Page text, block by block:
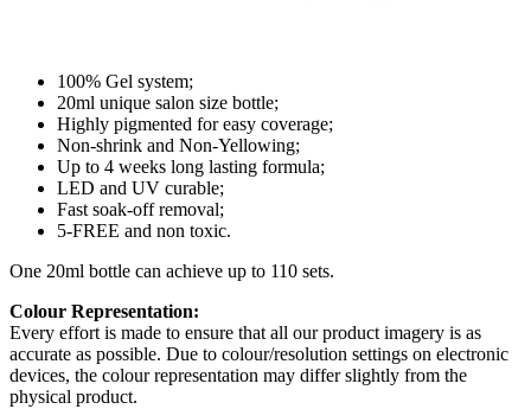
100% Gel system;
20ml unique salon size bottle;
Highly pigmented for easy coverage;
Non-shrink and Non-Yellowing;
Up to 4 weeks long lasting formula;
LED and UV curable;
Fast soak-off removal;
5-FREE and non toxic.
One 20ml bottle can achieve up to 110 sets.
Colour Representation:
Every effort is made to ensure that all our product imagery is as
accurate as possible. Due to colour/resolution settings on electronic
devices, the colour representation may differ slightly from the
physical product.